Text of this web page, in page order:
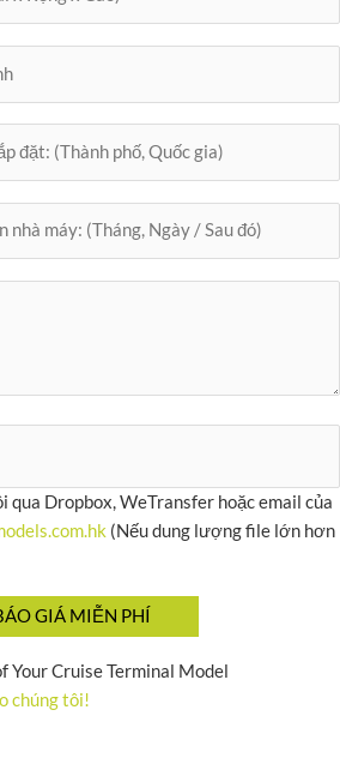
qua Dropbox, WeTransfer hoặc email của
(Nếu dung lượng file lớn hơn
Your Cruise Terminal Model
chúng tôi!